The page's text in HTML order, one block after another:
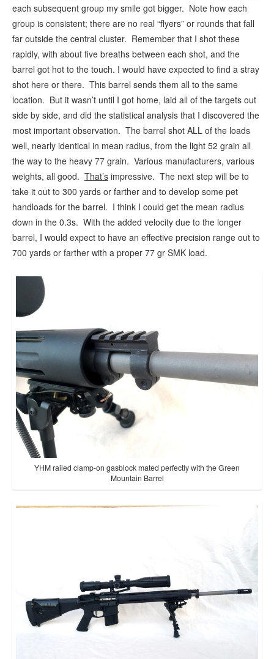
each subsequent group my smile got bigger. Note how each
group is consistent; there are no real “flyers” or rounds that fall
far outside the central cluster. Remember that I shot these
rapidly, with about five breaths between each shot, and the
barrel got hot to the touch. I would have expected to find a stray
shot here or there. This barrel sends them all to the same
location. But it wasn’t until I got home, laid all of the targets out
side by side, and did the statistical analysis that I discovered the
most important observation. The barrel shot ALL of the loads
well, nearly identical in mean radius, from the light 52 grain all
the way to the heavy 77 grain. Various manufacturers, various
weights, all good. That’s impressive. The next step will be to
take it out to 300 yards or farther and to develop some pet
handloads for the barrel. I think I could get the mean radius
down in the 0.3s. With the added velocity due to the longer
barrel, I would expect to have an effective precision range out to
700 yards or farther with a proper 77 gr SMK load.
YHM railed clamp-on gasblock mated perfectly with the Green
Mountain Barrel